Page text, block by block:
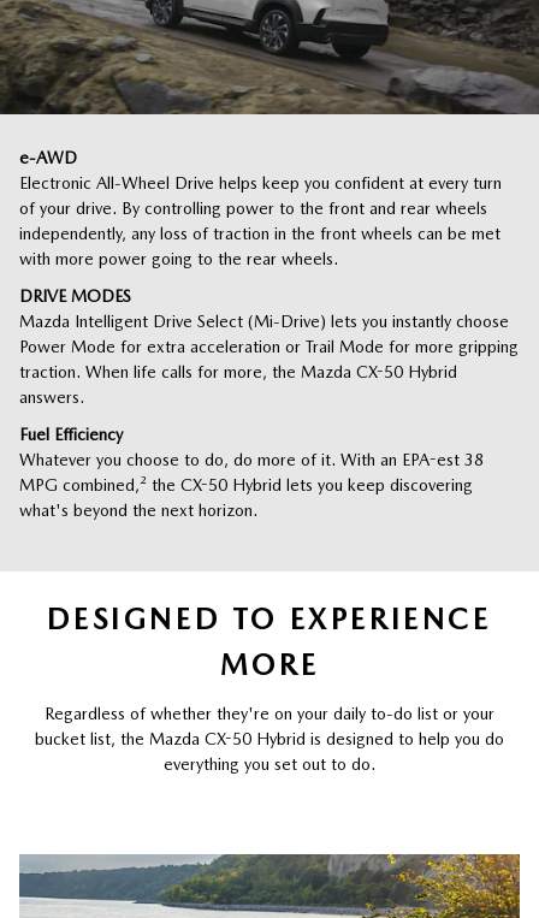
e-AWD
Electronic All-Wheel Drive helps keep you confident at every turn
of your drive. By controlling power to the front and rear wheels
independently, any loss of traction in the front wheels can be met
with more power going to the rear wheels.
DRIVE MODES
Mazda Intelligent Drive Select (Mi-Drive) lets you instantly choose
Power Mode for extra acceleration or Trail Mode for more gripping
traction. When life calls for more, the Mazda CX-50 Hybrid
answers.
Fuel Efficiency
Whatever you choose to do, do more of it. With an EPA-est 38
MPG combined,² the CX-50 Hybrid lets you keep discovering
what's beyond the next horizon.
DESIGNED TO EXPERIENCE
MORE
Regardless of whether they're on your daily to-do list or your
bucket list, the Mazda CX-50 Hybrid is designed to help you do
everything you set out to do.